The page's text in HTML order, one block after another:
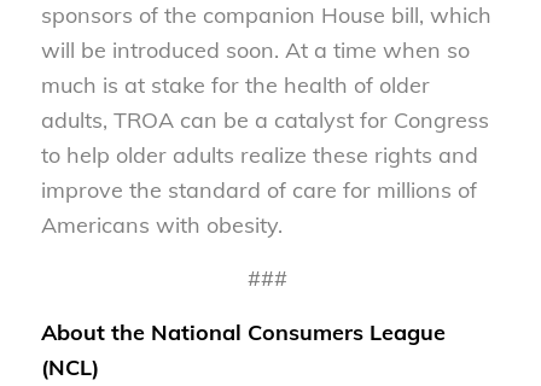
sponsors of the companion House bill, which
will be introduced soon. At a time when so
much is at stake for the health of older
adults, TROA can be a catalyst for Congress
to help older adults realize these rights and
improve the standard of care for millions of
Americans with obesity.
###
About the National Consumers League
(NCL)